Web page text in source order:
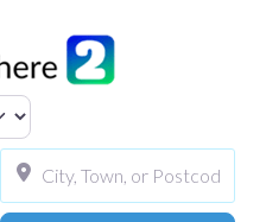
Select search type